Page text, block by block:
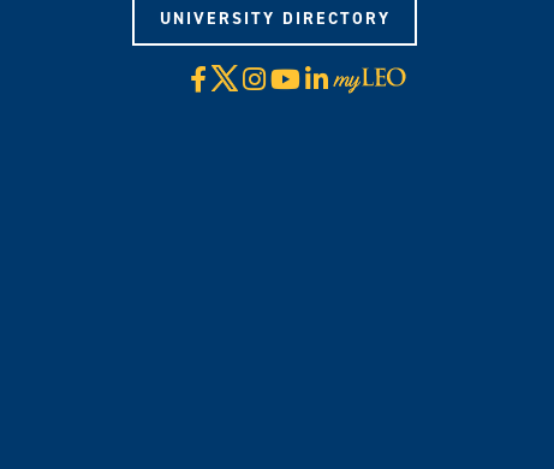
UNIVERSITY DIRECTORY
Facebook
X Instagram
YouTube
LinkedIn
Visit
myLeo